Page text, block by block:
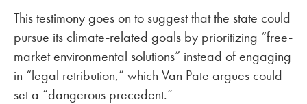
This testimony goes on to suggest that the state could
pursue its climate-related goals by prioritizing “free-
market environmental solutions” instead of engaging
in “legal retribution,” which Van Pate argues could
set a “dangerous precedent.”